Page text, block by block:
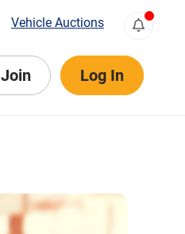
Vehicle Auctions
Join Log In